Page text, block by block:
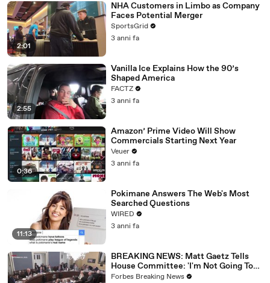
2:01
NHA Customers in Limbo as Company
Faces Potential Merger
SportsGrid
3 anni fa
2:55
Vanilla Ice Explains How the 90’s
Shaped America
FACTZ
3 anni fa
0:36
Amazon’ Prime Video Will Show
Commercials Starting Next Year
Veuer
3 anni fa
11:13
Pokimane Answers The Web's Most
Searched Questions
WIRED
3 anni fa
BREAKING NEWS: Matt Gaetz Tells
House Committee: 'I'm Not Going To
Vote For A Continuing Resolution'
Forbes Breaking News